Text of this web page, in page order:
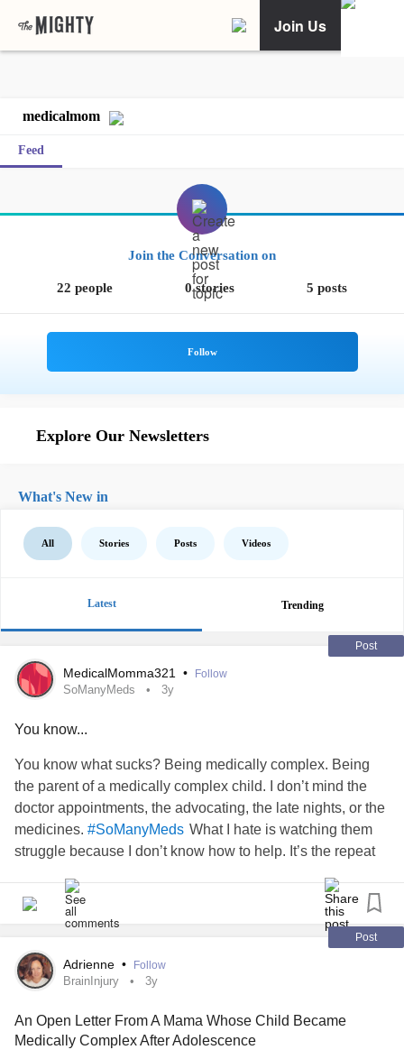
Join Us
medicalmom
Feed
Join the Conversation on
22 people 0 stories 5 posts
Explore Our Newsletters
What's New in
All Stories Posts Videos
Latest Trending
Post
MedicalMomma321 • Follow
SoManyMeds 3y
You know...
You know what sucks? Being medically complex. Being
the parent of a medically complex child. I don’t mind the
doctor appointments, the advocating, the late nights, or the
medicines. #SoManyMeds What I hate is watching them
struggle because I don’t know how to help. It’s the repeat
doctor. The fact that they know how to give a blood draw,
the names of all their medicines, and are learning that
It’s having them cry when they wake up because they’re
tired. And then, then coming home in tears because they’re
extracurriculars for sleep.
It’s the fact that we don’t know what causes the multiple
Post
Adrienne • Follow
BrainInjury 3y
An Open Letter From A Mama Whose Child Became
Medically Complex After Adolescence